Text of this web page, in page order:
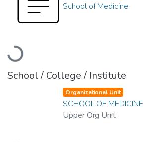
Loading...
School of Medicine
School / College / Institute
Organizational Unit
SCHOOL OF MEDICINE
Upper Org Unit